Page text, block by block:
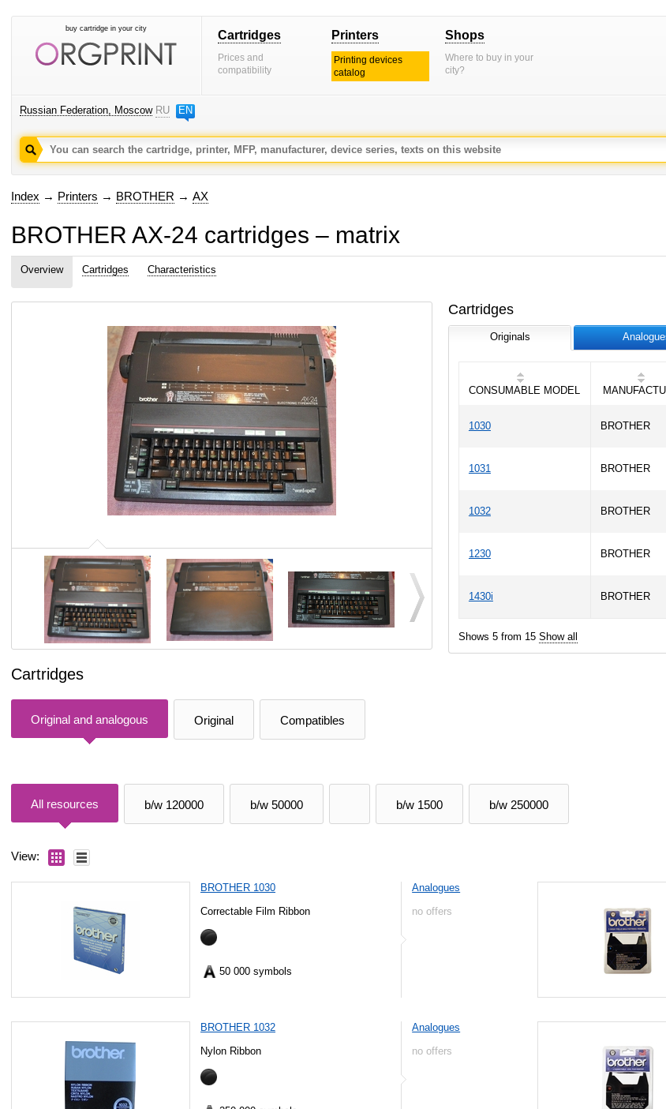
buy cartridge in your city Cartridges
Prices and
compatibility
Printers
Printing devices
catalog
Shops
Where to buy in your
city?
Russian Federation, Moscow RU EN
Index → Printers → BROTHER → AX
BROTHER AX-24 cartridges – matrix
Overview Cartridges Characteristics
Cartridges
Originals
CONSUMABLE MODEL
1030 BROTHER
1031 BROTHER
1032 BROTHER
1230 BROTHER
1430i BROTHER
Shows 5 from 15 Show all
Cartridges
Original and analogous Original Compatibles
All resources b/w 120000 b/w 50000 b/w 1500 b/w 250000
View:
BROTHER 1030
Correctable Film Ribbon
50 000 symbols
Analogues
no offers
BROTHER 1032
Nylon Ribbon
Analogues
no offers